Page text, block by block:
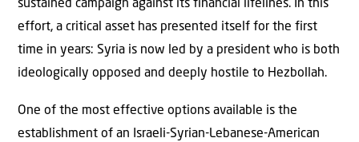
sustained campaign against its financial lifelines. In this
effort, a critical asset has presented itself for the first
time in years: Syria is now led by a president who is both
ideologically opposed and deeply hostile to Hezbollah.
One of the most effective options available is the
establishment of an Israeli-Syrian-Lebanese-American